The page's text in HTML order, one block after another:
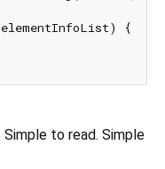
{
to read. Simple